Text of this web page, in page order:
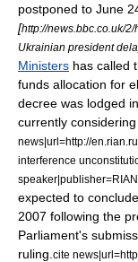
postponed to June
[http://news.bbc.co.uk/
Ukrainian president
Ministers has called
funds allocation for
decree was lodged
currently considering
news|url=http://
interference
speaker|publisher=RIAN
expected to
2007 following the
Parliament's
ruling. cite